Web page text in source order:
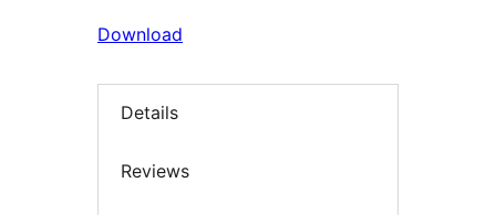
Download
Details
Reviews